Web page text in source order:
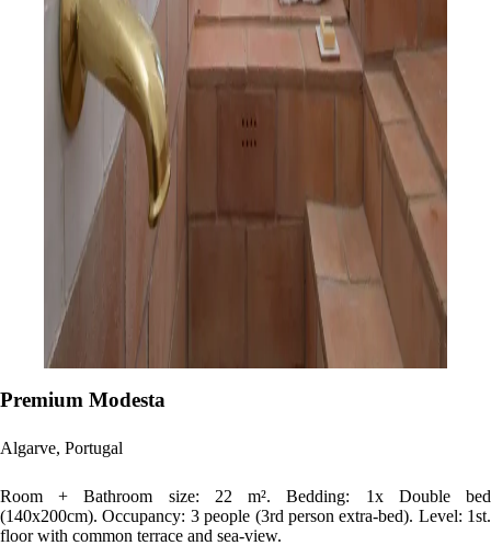
Premium Modesta
Algarve, Portugal
Room + Bathroom size: 22 m². Bedding: 1x Double bed
(140x200cm). Occupancy: 3 people (3rd person extra-bed). Level: 1st.
floor with common terrace and sea-view.